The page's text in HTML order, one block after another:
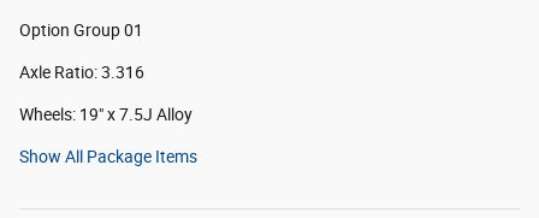
Option Group 01
Axle Ratio: 3.316
Wheels: 19" x 7.5J Alloy
Show All Package Items